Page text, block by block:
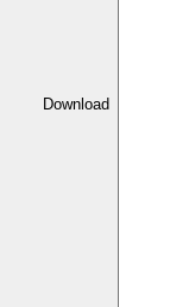
Download